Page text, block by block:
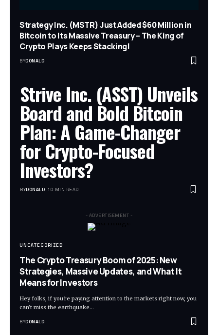
Strategy Inc. (MSTR) Just Added $60 Million in
Bitcoin to Its Massive Treasury – The King of
Crypto Plays Keeps Stacking!
BYDONALD
Strive Inc. (ASST) Unveils
Board and Bold Bitcoin
Plan: A Game-Changer
for Crypto-Focused
Investors?
BYDONALD 10 MIN READ
- ADVERTISEMENT -
UNCATEGORIZED
The Crypto Treasury Boom of 2025: New
Strategies, Massive Updates, and What It
Means for Investors
Hey folks, if you're paying attention to the markets right now, you
can't miss the earthquake…
BYDONALD